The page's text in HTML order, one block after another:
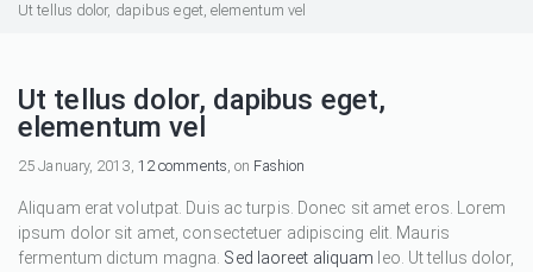
Ut tellus dolor, dapibus eget, elementum vel
Ut tellus dolor, dapibus eget,
elementum vel
25 January, 2013, 12 comments, on Fashion
Aliquam erat volutpat. Duis ac turpis. Donec sit amet eros. Lorem
ipsum dolor sit amet, consectetuer adipiscing elit. Mauris
fermentum dictum magna. Sed laoreet aliquam leo. Ut tellus dolor,